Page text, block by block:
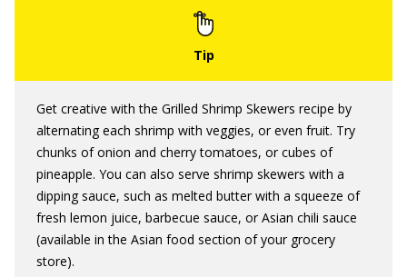
Get creative with the Grilled Shrimp Skewers recipe by
alternating each shrimp with veggies, or even fruit. Try
chunks of onion and cherry tomatoes, or cubes of
pineapple. You can also serve shrimp skewers with a
dipping sauce, such as melted butter with a squeeze of
fresh lemon juice, barbecue sauce, or Asian chili sauce
(available in the Asian food section of your grocery
store).